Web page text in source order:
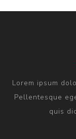
Lorem ipsum
Pellentesque
quis